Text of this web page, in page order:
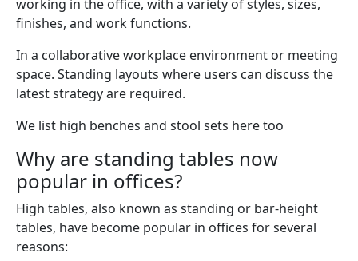
working in the office, with a variety of styles, sizes,
finishes, and work functions.
In a collaborative workplace environment or meeting
space. Standing layouts where users can discuss the
latest strategy are required.
We list high benches and stool sets here too
Why are standing tables now
popular in offices?
High tables, also known as standing or bar-height
tables, have become popular in offices for several
reasons: